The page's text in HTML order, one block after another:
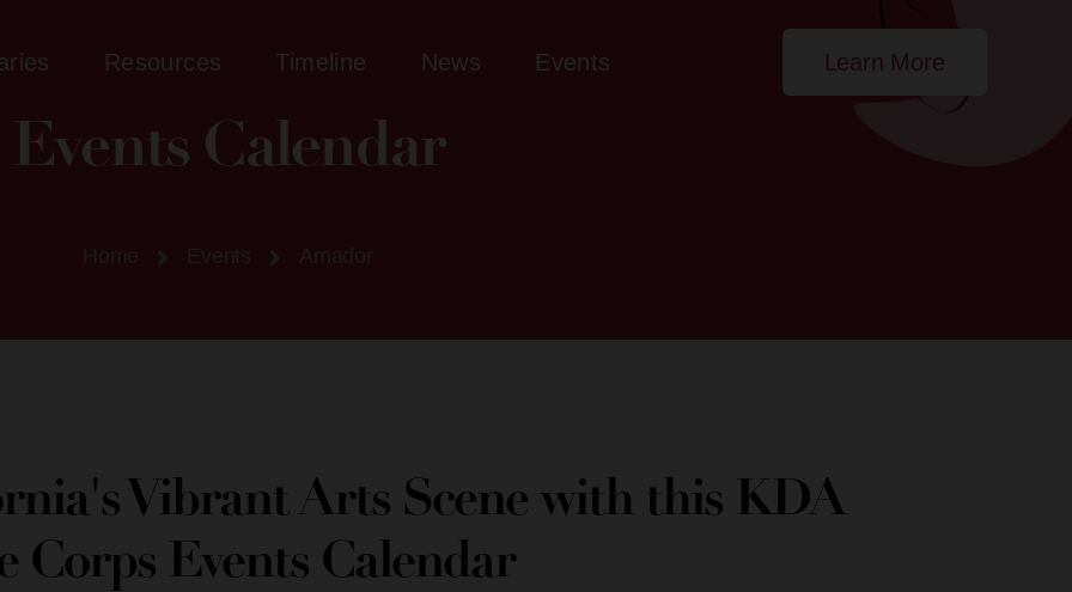
Resources Timeline News Events Learn More
Events Calendar
Vibrant Arts Scene with this KDA
Corps Events Calendar